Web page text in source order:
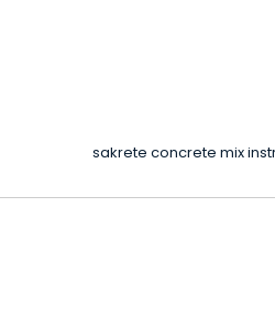
sakrete concrete mix